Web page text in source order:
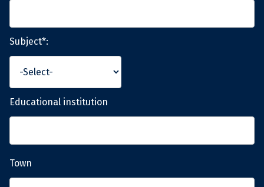
Subject*:
Educational institution
Town